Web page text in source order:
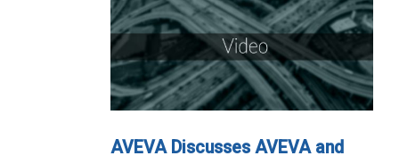
AVEVA Discusses AVEVA and